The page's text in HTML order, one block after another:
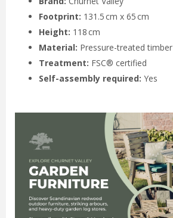
Footprint: 131.5 cm x 65 cm
Height: 118 cm
Material: Pressure-treated timber
Treatment: FSC® certified
Self-assembly required: Yes